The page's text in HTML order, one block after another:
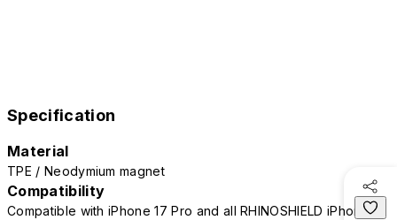
Specification
Material
TPE / Neodymium magnet
Compatibility
Compatible with iPhone 17 Pro and all RHINOSHIELD iPhone 17